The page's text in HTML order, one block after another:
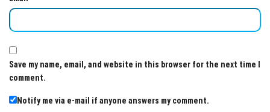
Save my name, email, and website in this browser for the next time I
comment.
Notify me via e-mail if anyone answers my comment.